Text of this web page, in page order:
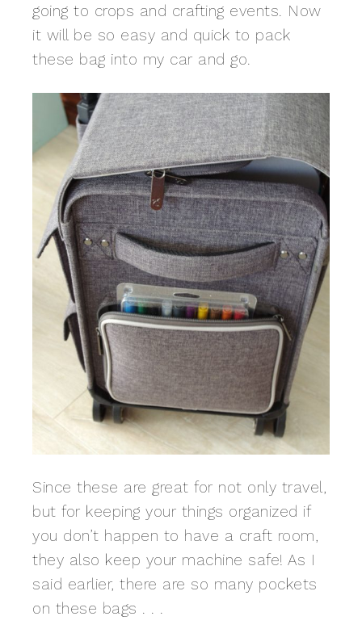
going to crops and crafting events. Now
it will be so easy and quick to pack
these bag into my car and go.
Since these are great for not only travel,
but for keeping your things organized if
you don’t happen to have a craft room,
they also keep your machine safe! As I
said earlier, there are so many pockets
on these bags . . .